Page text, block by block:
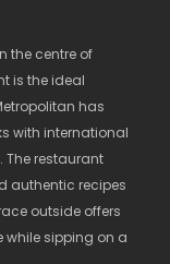
the centre of
is the ideal
has
with international
restaurant
authentic recipes
outside offers
while sipping on a